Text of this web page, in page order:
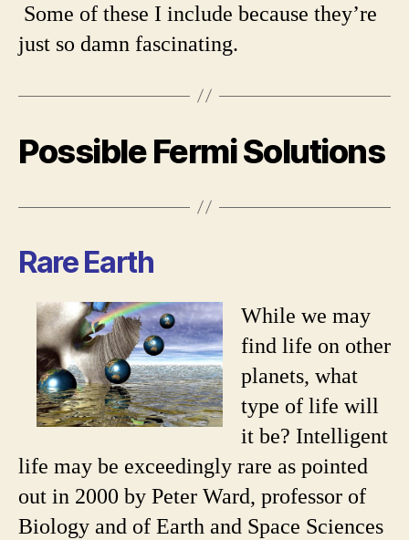
Some of these I include because they’re
just so damn fascinating.
Possible Fermi Solutions
Rare Earth
While we may
find life on other
planets, what
type of life will
it be? Intelligent
life may be exceedingly rare as pointed
out in 2000 by Peter Ward, professor of
Biology and of Earth and Space Sciences